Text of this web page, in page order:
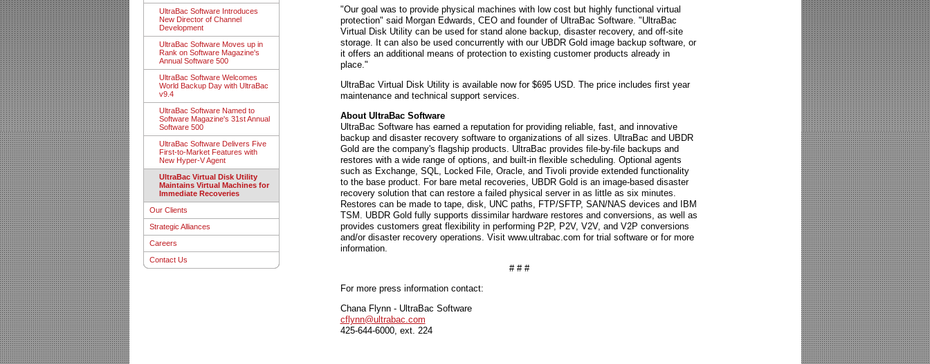
UltraBac Software Introduces
New Director of Channel
Development
UltraBac Software Moves up in
Rank on Software Magazine's
Annual Software 500
UltraBac Software Welcomes
World Backup Day with UltraBac
v9.4
UltraBac Software Named to
Software Magazine's 31st Annual
Software 500
UltraBac Software Delivers Five
First-to-Market Features with
New Hyper-V Agent
UltraBac Virtual Disk Utility
Maintains Virtual Machines for
Immediate Recoveries
Our Clients
Strategic Alliances
Careers
Contact Us
"Our goal was to provide physical machines with low cost but highly functional virtual
protection" said Morgan Edwards, CEO and founder of UltraBac Software. "UltraBac
Virtual Disk Utility can be used for stand alone backup, disaster recovery, and off-site
storage. It can also be used concurrently with our UBDR Gold image backup software, or
it offers an additional means of protection to existing customer products already in
place."
UltraBac Virtual Disk Utility is available now for $695 USD. The price includes first year
maintenance and technical support services.
About UltraBac Software
UltraBac Software has earned a reputation for providing reliable, fast, and innovative
backup and disaster recovery software to organizations of all sizes. UltraBac and UBDR
Gold are the company's flagship products. UltraBac provides file-by-file backups and
restores with a wide range of options, and built-in flexible scheduling. Optional agents
such as Exchange, SQL, Locked File, Oracle, and Tivoli provide extended functionality
to the base product. For bare metal recoveries, UBDR Gold is an image-based disaster
recovery solution that can restore a failed physical server in as little as six minutes.
Restores can be made to tape, disk, UNC paths, FTP/SFTP, SAN/NAS devices and IBM
TSM. UBDR Gold fully supports dissimilar hardware restores and conversions, as well as
provides customers great flexibility in performing P2P, P2V, V2V, and V2P conversions
and/or disaster recovery operations. Visit www.ultrabac.com for trial software or for more
information.
# # #
For more press information contact:
Chana Flynn - UltraBac Software
cflynn@ultrabac.com
425-644-6000, ext. 224